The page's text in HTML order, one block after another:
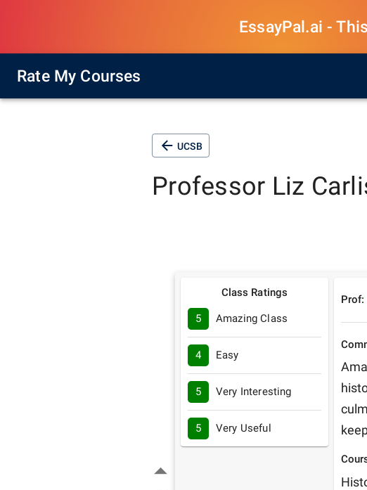
EssayPal.ai -
Rate My Courses
UCSB
Professor Liz
Class Ratings
5 Amazing Class
4 Easy
5 Very Interesting
5 Very Useful
Prof: